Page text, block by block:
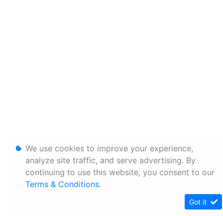
We use cookies to improve your experience,
analyze site traffic, and serve advertising. By
continuing to use this website, you consent to our
Terms & Conditions.
Got it